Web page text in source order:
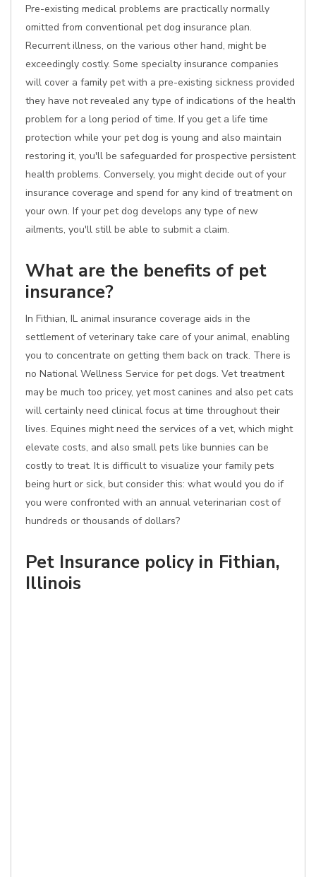
Pre-existing medical problems are practically normally
omitted from conventional pet dog insurance plan.
Recurrent illness, on the various other hand, might be
exceedingly costly. Some specialty insurance companies
will cover a family pet with a pre-existing sickness provided
they have not revealed any type of indications of the health
problem for a long period of time. If you get a life time
protection while your pet dog is young and also maintain
restoring it, you'll be safeguarded for prospective persistent
health problems. Conversely, you might decide out of your
insurance coverage and spend for any kind of treatment on
your own. If your pet dog develops any type of new
ailments, you'll still be able to submit a claim.
What are the benefits of pet
insurance?
In Fithian, IL animal insurance coverage aids in the
settlement of veterinary take care of your animal, enabling
you to concentrate on getting them back on track. There is
no National Wellness Service for pet dogs. Vet treatment
may be much too pricey, yet most canines and also pet cats
will certainly need clinical focus at time throughout their
lives. Equines might need the services of a vet, which might
elevate costs, and also small pets like bunnies can be
costly to treat. It is difficult to visualize your family pets
being hurt or sick, but consider this: what would you do if
you were confronted with an annual veterinarian cost of
hundreds or thousands of dollars?
Pet Insurance policy in Fithian,
Illinois